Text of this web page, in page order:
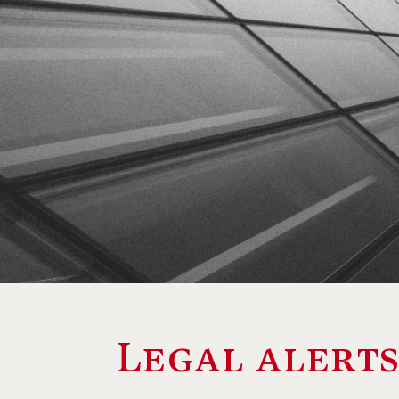
Legal